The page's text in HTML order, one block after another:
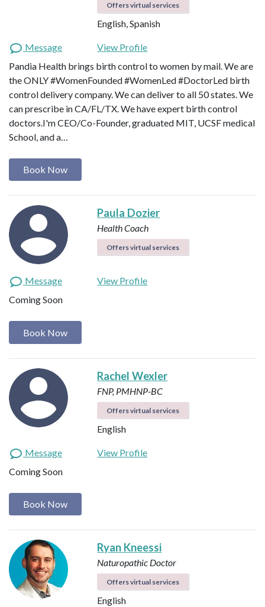
Offers virtual services
English, Spanish
Message
View Profile
Pandia Health brings birth control to women by mail. We are
‪the ONLY #WomenFounded #WomenLed #DoctorLed birth
control delivery company‬. We can deliver to all 50 states. We
can prescribe in CA/FL/TX. We have expert birth control
doctors.I'm CEO/Co-Founder, graduated MIT, UCSF medical
School, and a…
Book Now
Paula Dozier
Health Coach
Offers virtual services
Message
View Profile
Coming Soon
Book Now
Rachel Wexler
FNP, PMHNP-BC
Offers virtual services
English
Message
View Profile
Coming Soon
Book Now
Ryan Kneessi
Naturopathic Doctor
Offers virtual services
English